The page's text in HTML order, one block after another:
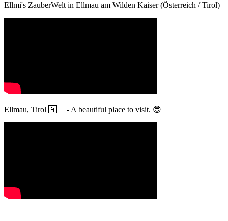
Ellmi's ZauberWelt in Ellmau am Wilden Kaiser (Österreich / Tirol)
Ellmau, Tirol 🇦🇹 - A beautiful place to visit. 😎